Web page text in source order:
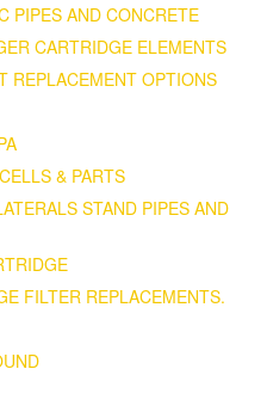
PIPES AND CONCRETE
CARTRIDGE ELEMENTS
REPLACEMENT OPTIONS
& PARTS
STAND PIPES AND
FILTER REPLACEMENTS.